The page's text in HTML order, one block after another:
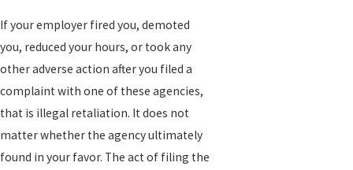
If your employer fired you, demoted
you, reduced your hours, or took any
other adverse action after you filed a
complaint with one of these agencies,
that is illegal retaliation. It does not
matter whether the agency ultimately
found in your favor. The act of filing the